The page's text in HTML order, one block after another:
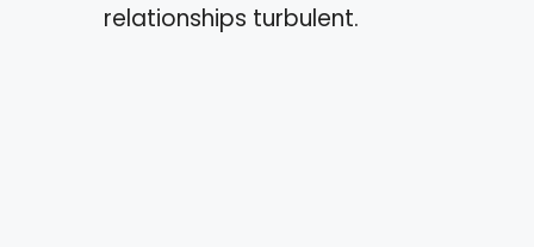
relationships turbulent.